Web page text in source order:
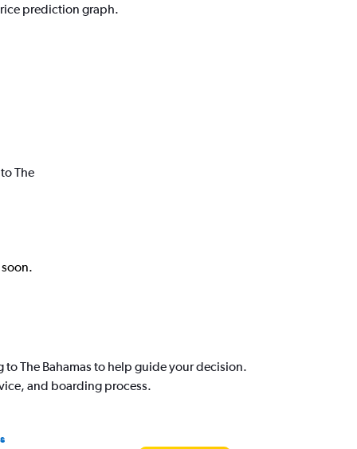
prediction graph.
The
The Bahamas to help guide your decision.
and boarding process.